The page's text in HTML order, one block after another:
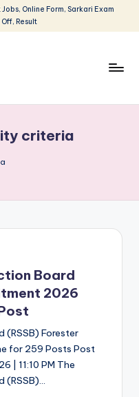
Online Form, Sarkari Exam
Result
criteria
Board
2026
(RSSB) Forester
for 259 Posts Post
| 11:10 PM The
(RSSB)…